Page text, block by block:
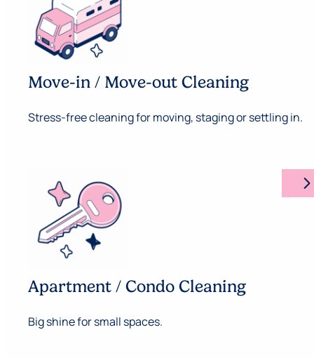
Move-in / Move-out Cleaning
Stress-free cleaning for moving, staging or settling in.
arrow_forward_ios
Apartment / Condo Cleaning
Big shine for small spaces.